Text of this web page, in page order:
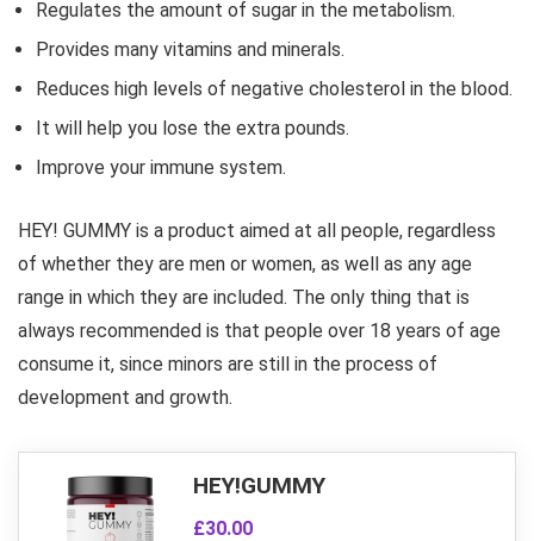
Regulates the amount of sugar in the metabolism.
Provides many vitamins and minerals.
Reduces high levels of negative cholesterol in the blood.
It will help you lose the extra pounds.
Improve your immune system.
HEY! GUMMY is a product aimed at all people, regardless
of whether they are men or women, as well as any age
range in which they are included. The only thing that is
always recommended is that people over 18 years of age
consume it, since minors are still in the process of
development and growth.
HEY!GUMMY
£30.00